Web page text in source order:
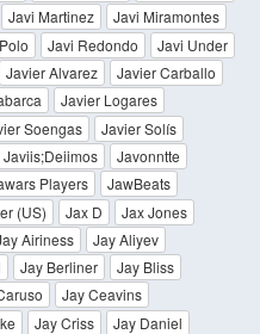
Javi Martinez
Javi Miramontes
Javi Redondo
Javi Under
Javier Alvarez
Javier Carballo
Javier Logares
Soengas
Javier Solís
Javiis;Deiimos
Javonntte
Players
JawBeats
(US) Jax D
Jax Jones
Airiness
Jay Aliyev
Jay Berliner
Jay Bliss
Jay Ceavins
Jay Criss
Jay Daniel